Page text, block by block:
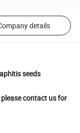
details
seeds
contact us for